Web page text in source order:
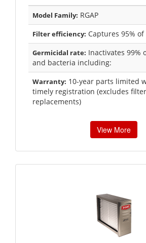
Model Family: RGAP
Filter efficiency: Captures 95%
Germicidal rate: Inactivates 99%
and bacteria including:
Warranty: 10-year parts limited
timely registration (excludes filter
replacements)
View More